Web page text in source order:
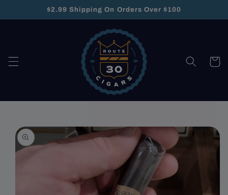
$2.99 Shipping On Orders Over $100
Cart
Skip to
product
information